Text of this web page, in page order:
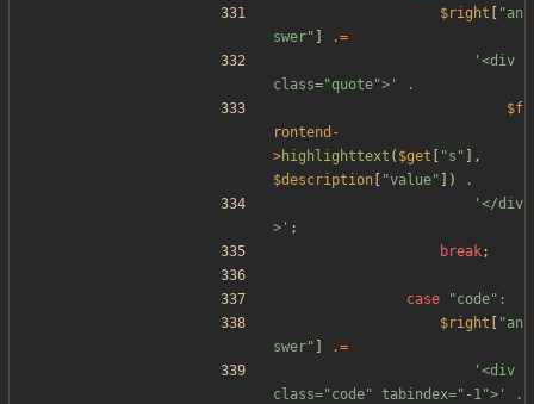
$right
"an
swer"
.=
'<div
class="quote">'
.
$f
rontend -
>highlighttext ( $get "s " ],
$description
"value" ])
.
'</div
>' ;
break;
case "code" :
$right
"an
swer"
.=
'<div
class="code" tabindex="-1">'
.